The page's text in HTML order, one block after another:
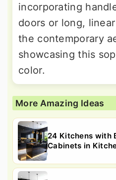
incorporating
doors or long,
the contemporary
showcasing this
color.
More Amazing Ideas
24 Kitchens with
Cabinets in